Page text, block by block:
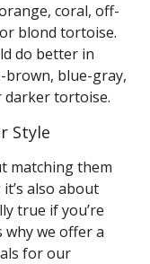
coral, off-
blond tortoise.
do better in
brown, blue-gray,
darker tortoise.
Style
matching them
also about
true if you’re
why we offer a
for our